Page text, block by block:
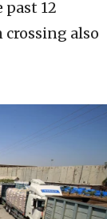
12
also